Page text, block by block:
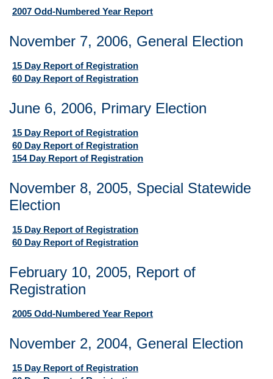
2007 Odd-Numbered Year Report
November 7, 2006, General Election
15 Day Report of Registration
60 Day Report of Registration
June 6, 2006, Primary Election
15 Day Report of Registration
60 Day Report of Registration
154 Day Report of Registration
November 8, 2005, Special Statewide
Election
15 Day Report of Registration
60 Day Report of Registration
February 10, 2005, Report of
Registration
2005 Odd-Numbered Year Report
November 2, 2004, General Election
15 Day Report of Registration